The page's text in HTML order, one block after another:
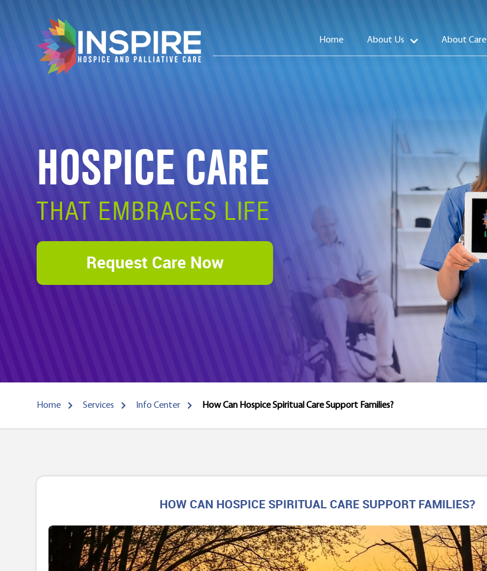
Home About Us About Care
HOSPICE CARE
THAT EMBRACES LIFE
Request Care Now
Home Services Info Center How Can Hospice Spiritual Care Support Families?
HOW CAN HOSPICE SPIRITUAL CARE SUPPORT FAMILIES?